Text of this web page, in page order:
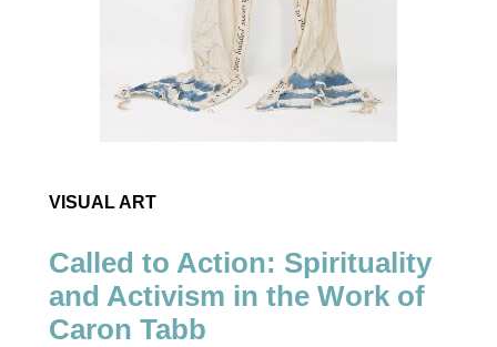
VISUAL ART
Called to Action: Spirituality
and Activism in the Work of
Caron Tabb